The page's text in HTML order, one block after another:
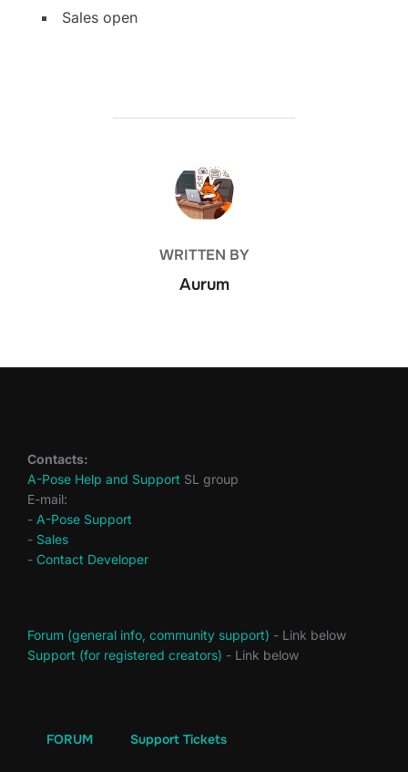
Sales open
POST AUTHOR
WRITTEN BY
Aurum
Contacts:
A-Pose Help and Support SL group
E-mail:
- A-Pose Support
- Sales
- Contact Developer
Forum (general info, community support) - Link below
Support (for registered creators) - Link below
FORUM Support Tickets